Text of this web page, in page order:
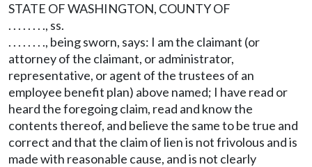
STATE OF WASHINGTON, COUNTY OF
. . . . . . . ., ss.
. . . . . . . ., being sworn, says: I am the claimant (or
attorney of the claimant, or administrator,
representative, or agent of the trustees of an
employee benefit plan) above named; I have read or
heard the foregoing claim, read and know the
contents thereof, and believe the same to be true and
correct and that the claim of lien is not frivolous and is
made with reasonable cause, and is not clearly